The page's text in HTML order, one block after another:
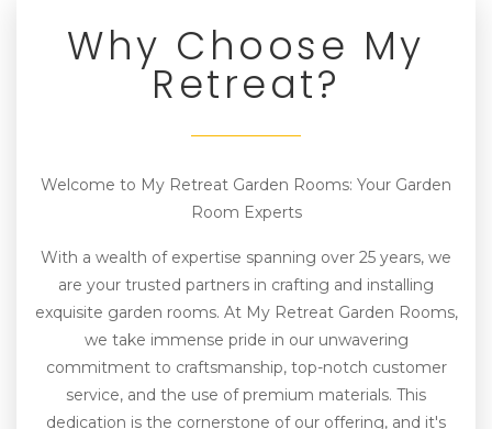
Why Choose My
Retreat?
Welcome to My Retreat Garden Rooms: Your Garden
Room Experts
With a wealth of expertise spanning over 25 years, we
are your trusted partners in crafting and installing
exquisite garden rooms. At My Retreat Garden Rooms,
we take immense pride in our unwavering
commitment to craftsmanship, top-notch customer
service, and the use of premium materials. This
dedication is the cornerstone of our offering, and it's